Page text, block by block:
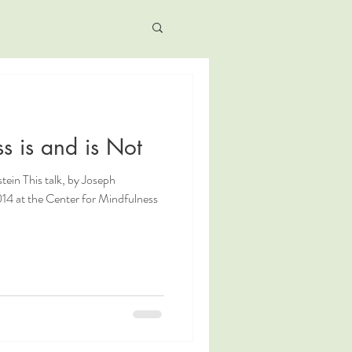
is and is Not
This talk, by Joseph
at the Center for Mindfulness